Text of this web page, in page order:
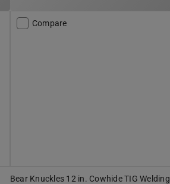
Compare
Bear Knuckles 12 in. Cowhide TIG Welding